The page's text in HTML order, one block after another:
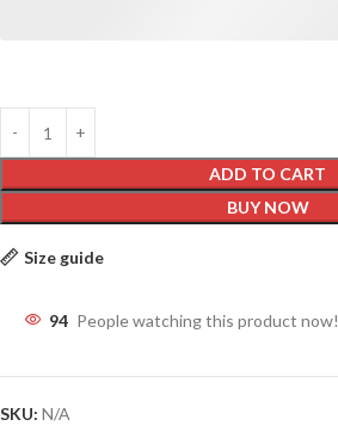
ADD TO CART
BUY NOW
Size guide
94 People watching this product now!
SKU: N/A